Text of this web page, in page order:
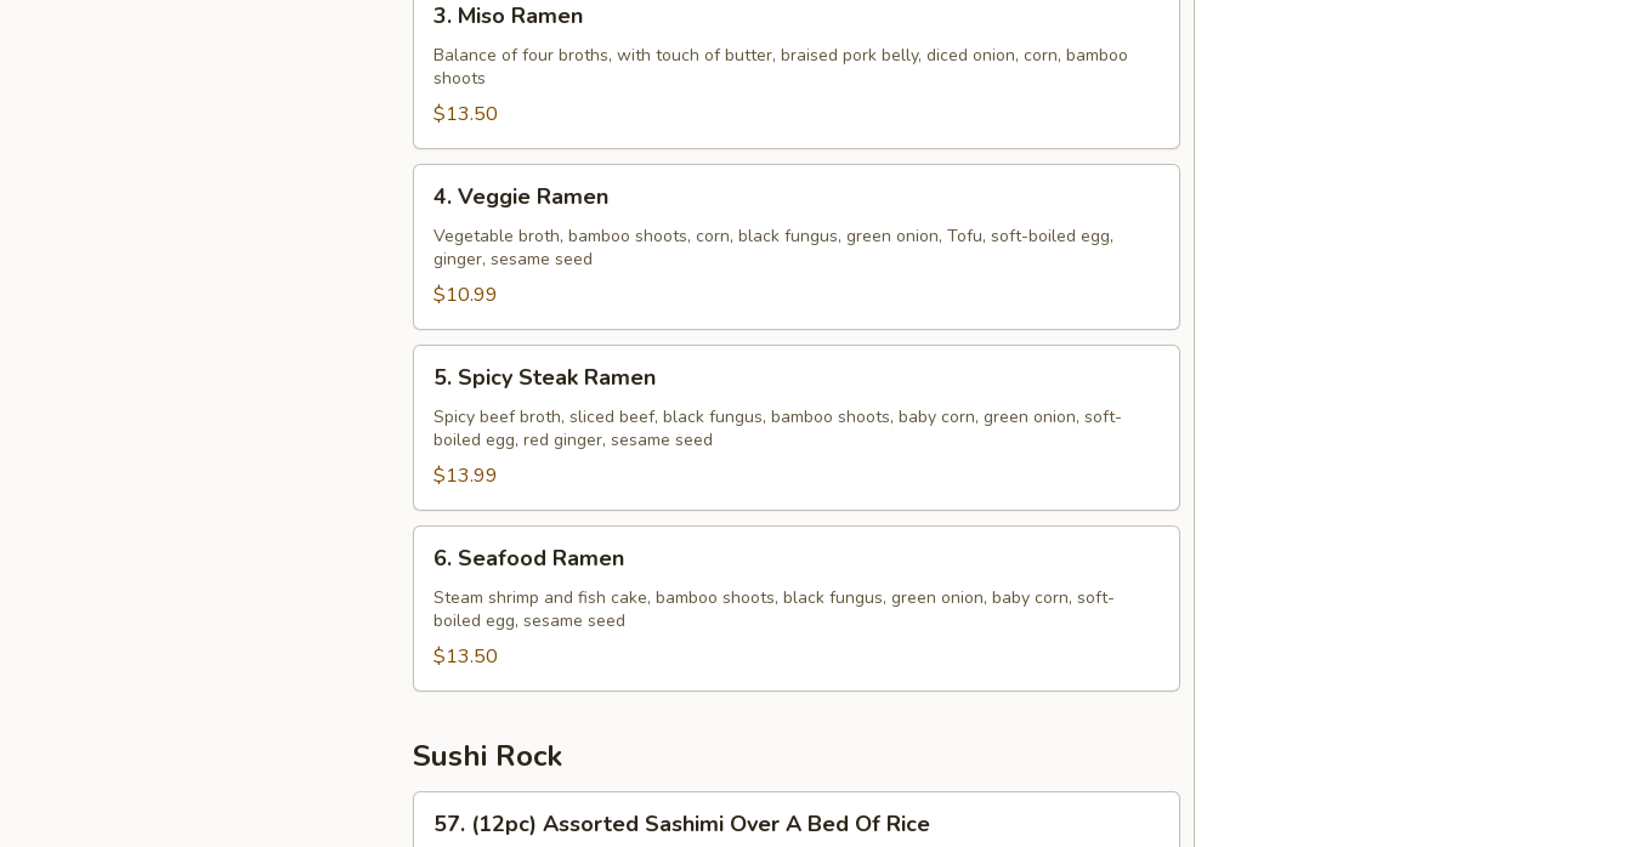
Miso
Ramen
3. Miso Ramen
Balance of four broths, with touch of butter, braised pork belly, diced onion, corn, bamboo
shoots
$13.50
Veggie
Ramen
4. Veggie Ramen
Vegetable broth, bamboo shoots, corn, black fungus, green onion, Tofu, soft-boiled egg,
ginger, sesame seed
$10.99
Spicy
Steak
Ramen
5. Spicy Steak Ramen
Spicy beef broth, sliced beef, black fungus, bamboo shoots, baby corn, green onion, soft-
boiled egg, red ginger, sesame seed
$13.99
Seafood
Ramen
6. Seafood Ramen
Steam shrimp and fish cake, bamboo shoots, black fungus, green onion, baby corn, soft-
boiled egg, sesame seed
$13.50
Sushi Rock
(12pc)
57. (12pc) Assorted Sashimi Over A Bed Of Rice